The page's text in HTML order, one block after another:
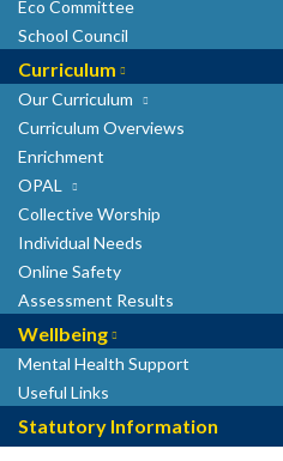
Eco Committee
School Council
Curriculum
Our Curriculum
Curriculum Overviews
Enrichment
OPAL
Collective Worship
Individual Needs
Online Safety
Assessment Results
Wellbeing
Mental Health Support
Useful Links
Statutory Information